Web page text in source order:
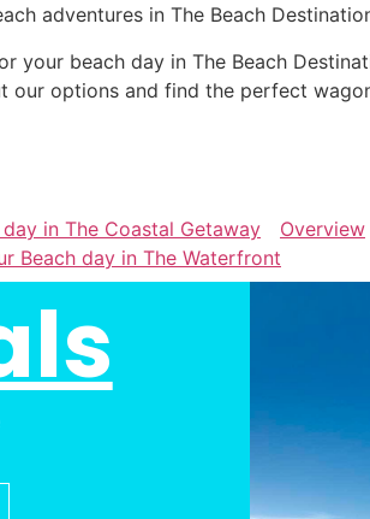
adventures in The Beach
your beach day in The Beach
options and find the perfect
in The Coastal Getaway
Overview
Beach day in The Waterfront